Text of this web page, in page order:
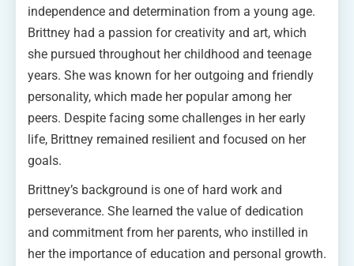
independence and determination from a young age.
Brittney had a passion for creativity and art, which
she pursued throughout her childhood and teenage
years. She was known for her outgoing and friendly
personality, which made her popular among her
peers. Despite facing some challenges in her early
life, Brittney remained resilient and focused on her
goals.
Brittney’s background is one of hard work and
perseverance. She learned the value of dedication
and commitment from her parents, who instilled in
her the importance of education and personal growth.